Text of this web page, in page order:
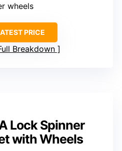
wheels
PRICE
Breakdown
Lock Spinner
with Wheels